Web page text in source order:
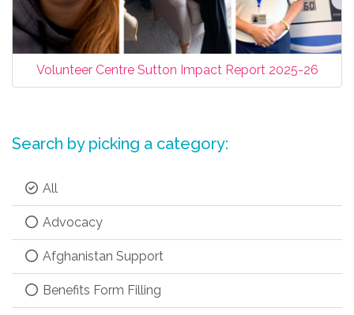
Volunteer Centre Sutton Impact Report 2025-26
Search by picking a category:
All
Advocacy
Afghanistan Support
Benefits Form Filling